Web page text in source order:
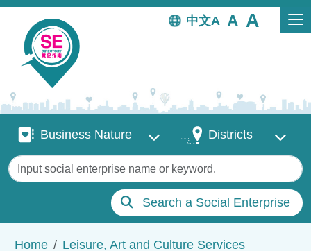
Skip to main content
中文
Business Nature
Business Nature DistrictsDistricts
Keywords
Search a Social Enterprise
Home
Leisure, Art and Culture Services